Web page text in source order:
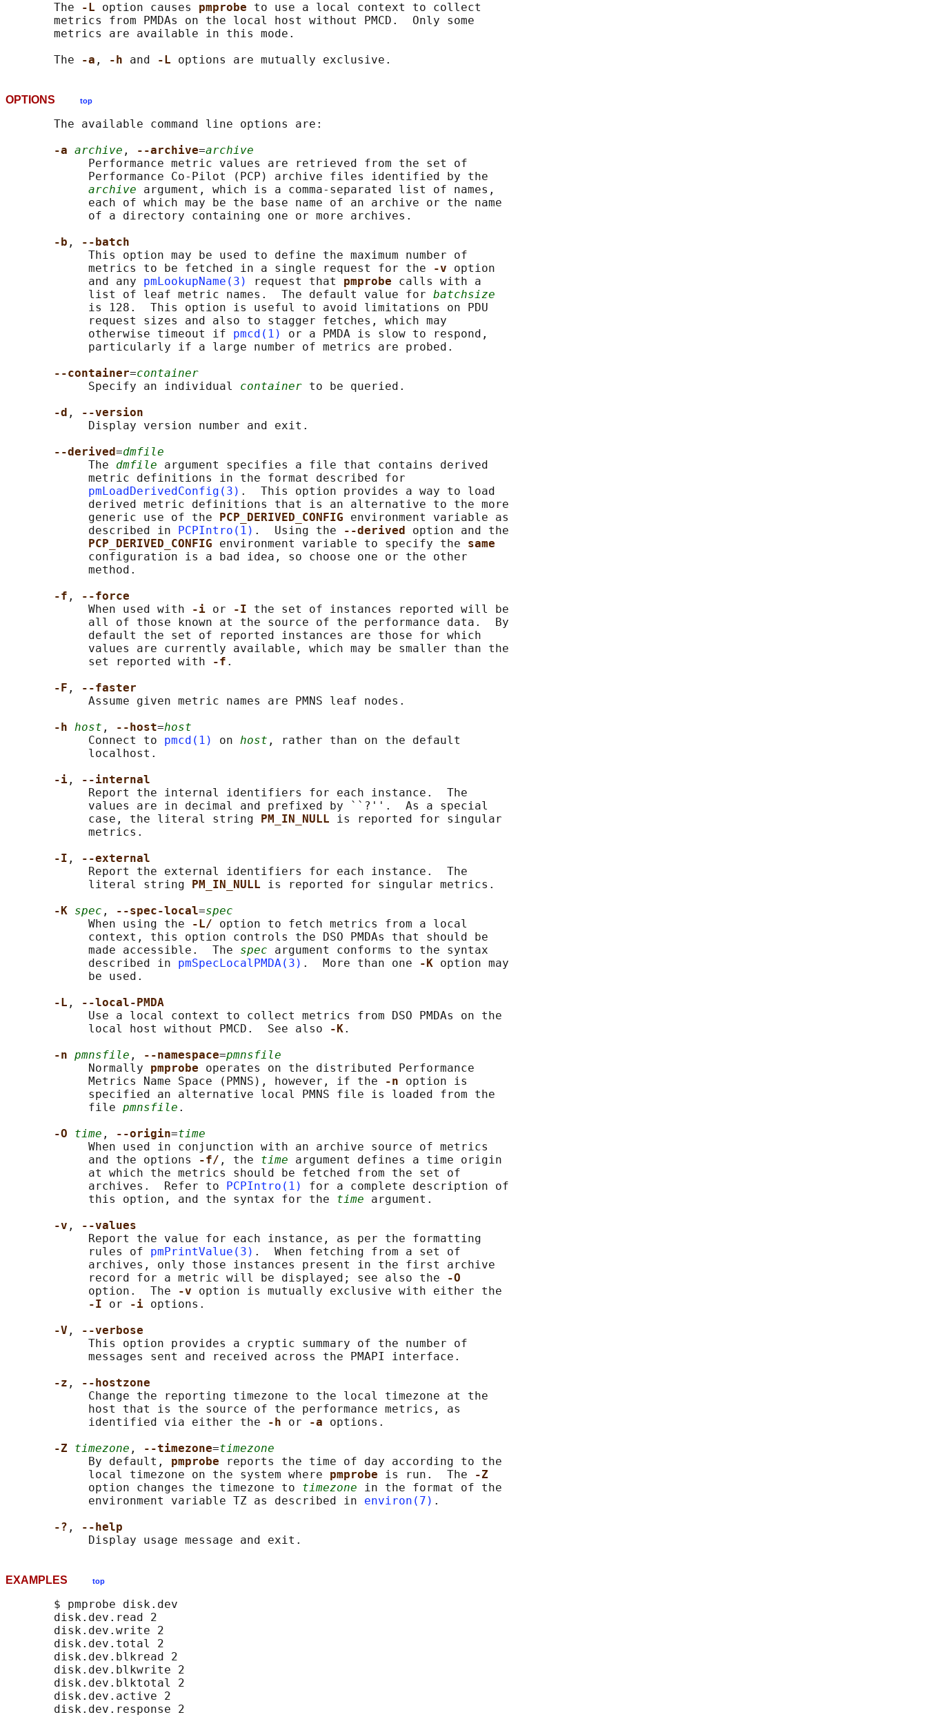
       The
-L option causes pmprobe to use a local context to collect
       metrics from PMDAs on the local host without PMCD.  Only some
       metrics are available in this mode.
       The
-a , -h and -L
OPTIONS top
       The available command line options are:
-a archive , --archive=archive
            Performance metric values are retrieved from the set of
            Performance Co-Pilot (PCP) archive files identified by the
archive argument, which is a comma-separated list of names,
            each of which may be the base name of an archive or the name
            of a directory containing one or more archives.
-b ,
--batch
            This option may be used to define the maximum number of
            metrics to be fetched in a single request for the
-v option
            and any
pmLookupName(3) request that pmprobe calls with a
            list of leaf metric names.  The default value for
batchsize
            is 128.  This option is useful to avoid limitations on PDU
            request sizes and also to stagger fetches, which may
            otherwise timeout if
pmcd(1)
or a PMDA is slow to respond,
            particularly if a large number of metrics are probed.
--container=container
            Specify an individual
container to be queried.
-d ,
--version
            Display version number and exit.
--derived=dmfile
            The
dmfile argument specifies a file that contains derived
            metric definitions in the format described for
pmLoadDerivedConfig(3) .  This option provides a way to load
            derived metric definitions that is an alternative to the more
            generic use of the
PCP_DERIVED_CONFIG environment variable as
            described in
PCPIntro(1) .  Using the --derived option and the
PCP_DERIVED_CONFIG environment variable to specify the same
            configuration is a bad idea, so choose one or the other
            method.
-f ,
--force
            When used with
-i or -I the set of instances reported will be
            all of those known at the source of the performance data.  By
            default the set of reported instances are those for which
            values are currently available, which may be smaller than the
            set reported with
-f .
-F ,
--faster
            Assume given metric names are PMNS leaf nodes.
-h host , --host=host
            Connect to
pmcd(1) on host , rather than on the default
            localhost.
-i ,
--internal
            Report the internal identifiers for each instance.  The
            values are in decimal and prefixed by ``?''.  As a special
            case, the literal string
PM_IN_NULL is reported for singular
            metrics.
-I ,
--external
            Report the external identifiers for each instance.  The
            literal string
PM_IN_NULL is reported for singular metrics.
-K spec , --spec-local=spec
            When using the
-L/ option to fetch metrics from a local
            context, this option controls the DSO PMDAs that should be
            made accessible.  The
spec argument conforms to the syntax
            described in
pmSpecLocalPMDA(3) .  More than one -K option may
            be used.
-L ,
--local-PMDA
            Use a local context to collect metrics from DSO PMDAs on the
            local host without PMCD.  See also
-K.
-n pmnsfile , --namespace=pmnsfile
            Normally
pmprobe operates on the distributed Performance
            Metrics Name Space (PMNS), however, if the
-n option is
            specified an alternative local PMNS file is loaded from the
            file
pmnsfile .
-O time , --origin=time
            When used in conjunction with an archive source of metrics
            and the options
-f/ , the time argument defines a time origin
            at which the metrics should be fetched from the set of
            archives.  Refer to
PCPIntro(1)
for a complete description of
            this option, and the syntax for the
time argument.
-v ,
--values
            Report the value for each instance, as per the formatting
            rules of
pmPrintValue(3) .  When fetching from a set of
            archives, only those instances present in the first archive
            record for a metric will be displayed; see also the
-O
            option.  The
-v option is mutually exclusive with either the
-I or -i options.
-V ,
--verbose
            This option provides a cryptic summary of the number of
            messages sent and received across the PMAPI interface.
-z ,
--hostzone
            Change the reporting timezone to the local timezone at the
            host that is the source of the performance metrics, as
            identified via either the
-h or -a options.
-Z timezone , --timezone=timezone
            By default,
pmprobe
reports the time of day according to the
            local timezone on the system where
pmprobe is run.  The
-Z
            option changes the timezone to
timezone in the format of the
            environment variable TZ as described in
environ(7) .
-? ,
--help
EXAMPLES top
       $ pmprobe disk.dev
       disk.dev.read 2
       disk.dev.write 2
       disk.dev.total 2
       disk.dev.blkread 2
       disk.dev.blkwrite 2
       disk.dev.blktotal 2
       disk.dev.active 2
       disk.dev.response 2